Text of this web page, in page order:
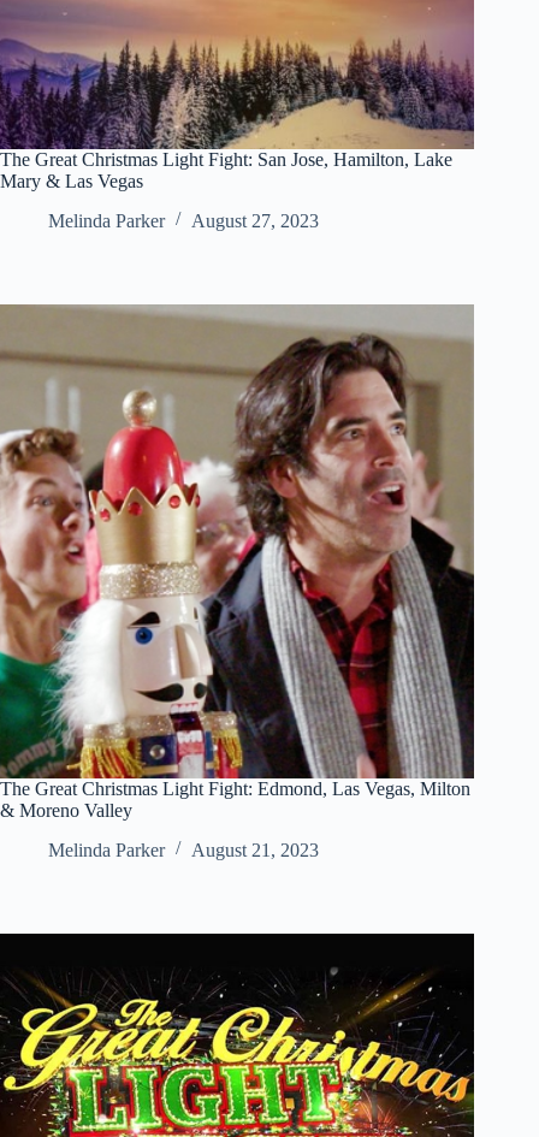
The Great Christmas Light Fight: San Jose, Hamilton, Lake
Mary & Las Vegas
Melinda Parker
August 27, 2023
The Great Christmas Light Fight: Edmond, Las Vegas, Milton
& Moreno Valley
Melinda Parker
August 21, 2023